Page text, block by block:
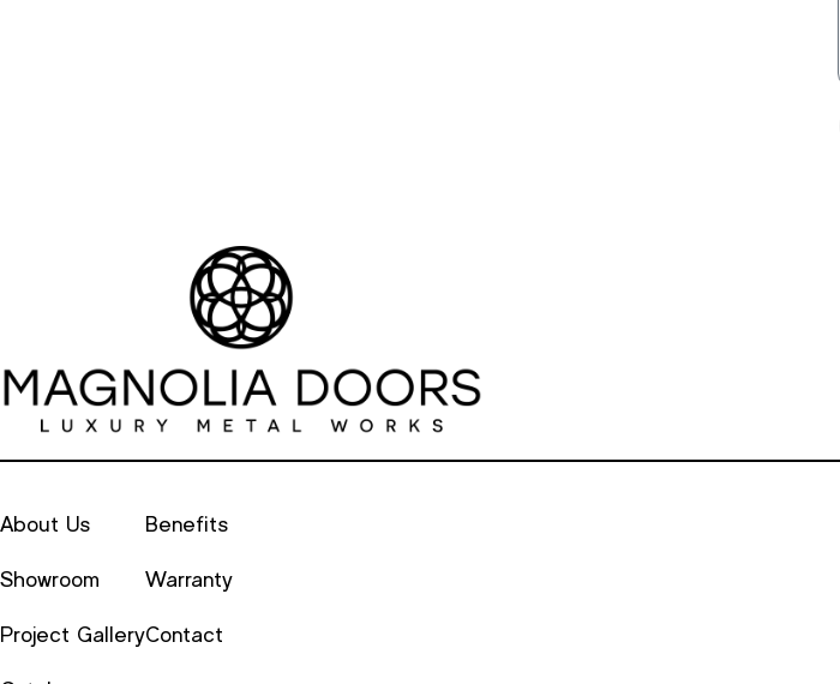
About Us
Showroom
Project Gallery
Benefits
Warranty
Contact